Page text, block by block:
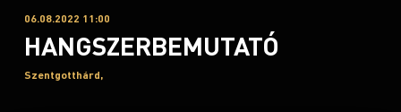
06.08.2022 11:00
HANGSZERBEMUTATÓ
Szentgotthárd,